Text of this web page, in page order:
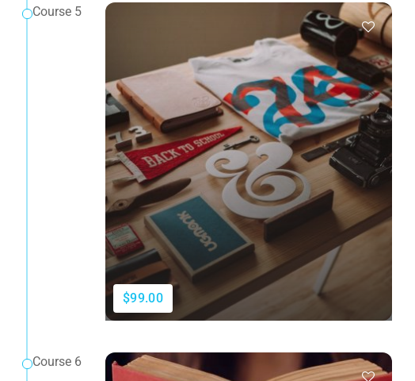
Course 5
$99.00
Course 6